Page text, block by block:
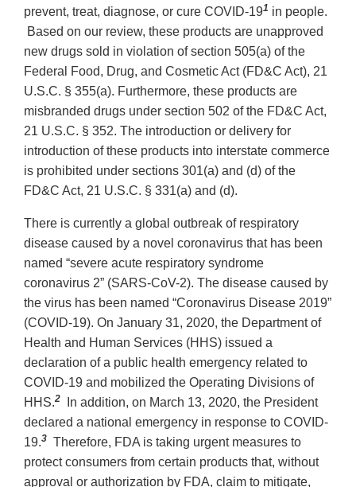
prevent, treat, diagnose, or cure COVID-191 in people.
Based on our review, these products are unapproved
new drugs sold in violation of section 505(a) of the
Federal Food, Drug, and Cosmetic Act (FD&C Act), 21
U.S.C. § 355(a). Furthermore, these products are
misbranded drugs under section 502 of the FD&C Act,
21 U.S.C. § 352. The introduction or delivery for
introduction of these products into interstate commerce
is prohibited under sections 301(a) and (d) of the
FD&C Act, 21 U.S.C. § 331(a) and (d).
There is currently a global outbreak of respiratory
disease caused by a novel coronavirus that has been
named “severe acute respiratory syndrome
coronavirus 2” (SARS-CoV-2). The disease caused by
the virus has been named “Coronavirus Disease 2019”
(COVID-19). On January 31, 2020, the Department of
Health and Human Services (HHS) issued a
declaration of a public health emergency related to
COVID-19 and mobilized the Operating Divisions of
HHS.2
In addition, on March 13, 2020, the President
declared a national emergency in response to COVID-
19.3 Therefore, FDA is taking urgent measures to
protect consumers from certain products that, without
approval or authorization by FDA, claim to mitigate,